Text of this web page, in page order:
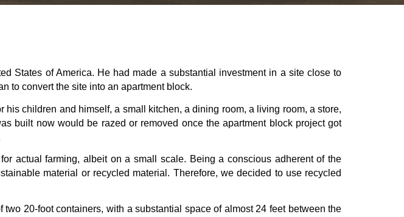
States of America. He had made a substantial investment in a site close to
to convert the site into an apartment block.
children and himself, a small kitchen, a dining room, a living room, a store,
built now would be razed or removed once the apartment block project got
actual farming, albeit on a small scale. Being a conscious adherent of the
material or recycled material. Therefore, we decided to use recycled
20-foot containers, with a substantial space of almost 24 feet between the